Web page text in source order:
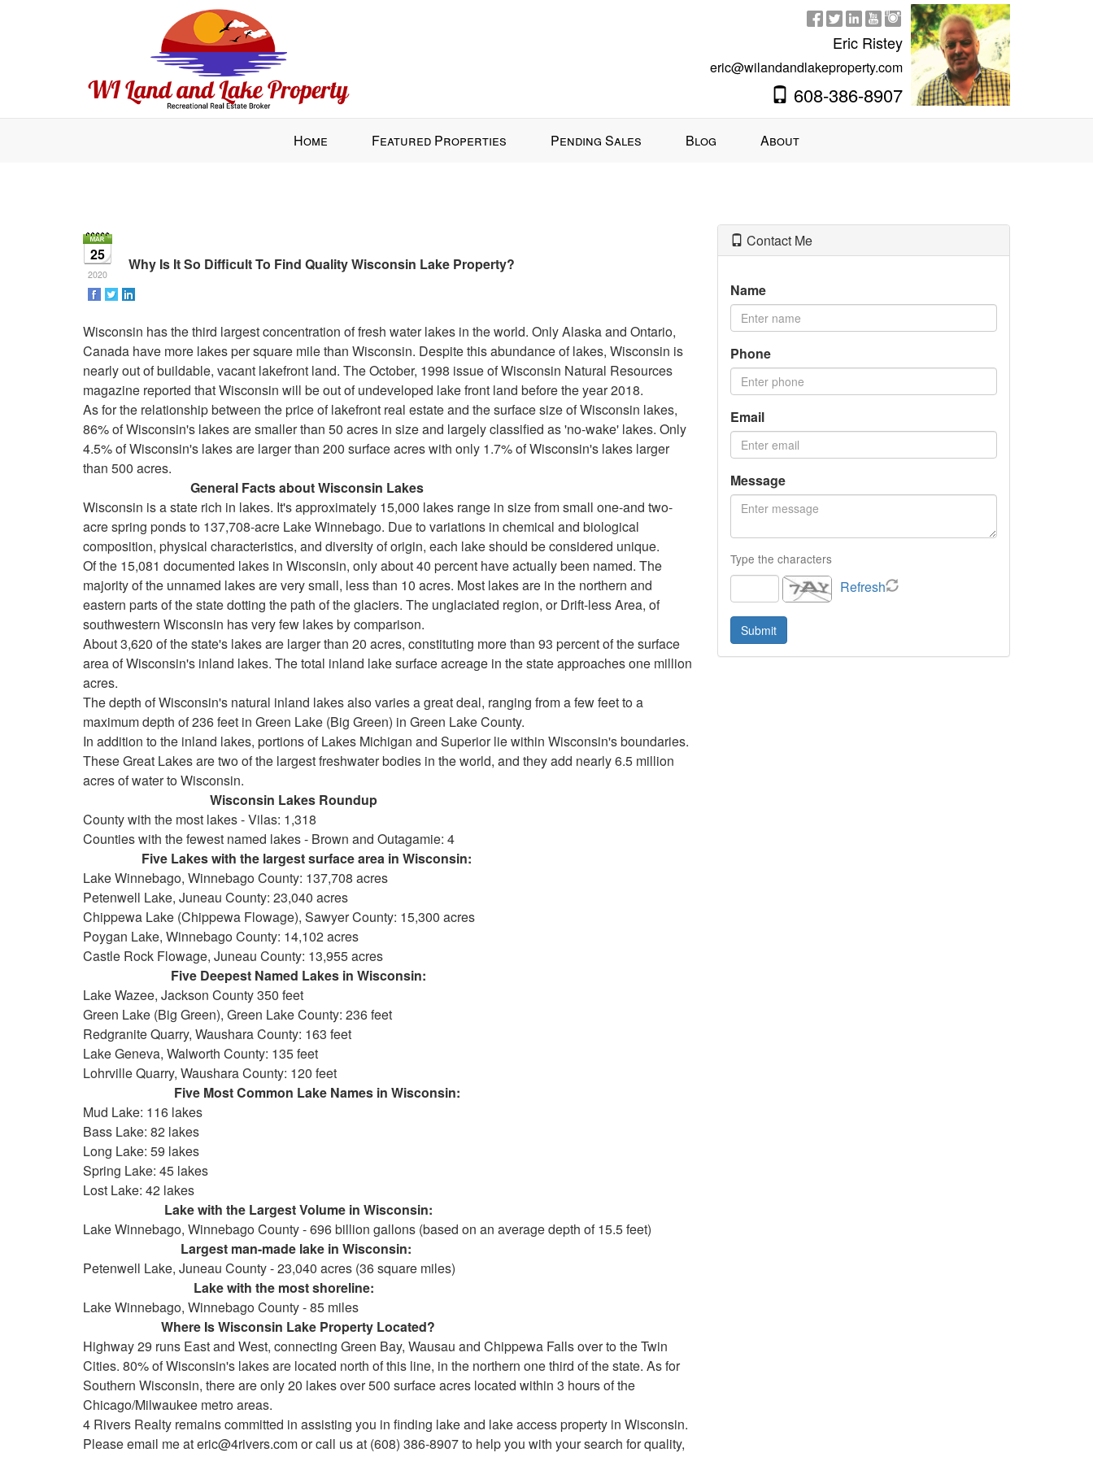
Eric Ristey
eric@wilandandlakeproperty.com
608-386-8907
the
Navigational
Menu.
Then
use
the
arrow
keys
to
move
through
the
menu
items.
Home Featured Properties Pending Sales Blog About
25
2020
Why Is It So Difficult To Find Quality Wisconsin Lake Property?
Wisconsin has the third largest concentration of fresh water lakes in the world. Only Alaska and Ontario,
Canada have more lakes per square mile than Wisconsin. Despite this abundance of lakes, Wisconsin is
nearly out of buildable, vacant lakefront land. The October, 1998 issue of Wisconsin Natural Resources
magazine reported that Wisconsin will be out of undeveloped lake front land before the year 2018.
As for the relationship between the price of lakefront real estate and the surface size of Wisconsin lakes,
86% of Wisconsin's lakes are smaller than 50 acres in size and largely classified as 'no-wake' lakes. Only
4.5% of Wisconsin's lakes are larger than 200 surface acres with only 1.7% of Wisconsin's lakes larger
than 500 acres.
General Facts about Wisconsin Lakes
Wisconsin is a state rich in lakes. It's approximately 15,000 lakes range in size from small one-and two-
acre spring ponds to 137,708-acre Lake Winnebago. Due to variations in chemical and biological
composition, physical characteristics, and diversity of origin, each lake should be considered unique.
Of the 15,081 documented lakes in Wisconsin, only about 40 percent have actually been named. The
majority of the unnamed lakes are very small, less than 10 acres. Most lakes are in the northern and
eastern parts of the state dotting the path of the glaciers. The unglaciated region, or Drift-less Area, of
southwestern Wisconsin has very few lakes by comparison.
About 3,620 of the state's lakes are larger than 20 acres, constituting more than 93 percent of the surface
area of Wisconsin's inland lakes. The total inland lake surface acreage in the state approaches one million
acres.
The depth of Wisconsin's natural inland lakes also varies a great deal, ranging from a few feet to a
maximum depth of 236 feet in Green Lake (Big Green) in Green Lake County.
In addition to the inland lakes, portions of Lakes Michigan and Superior lie within Wisconsin's boundaries.
These Great Lakes are two of the largest freshwater bodies in the world, and they add nearly 6.5 million
acres of water to Wisconsin.
Wisconsin Lakes Roundup
County with the most lakes - Vilas: 1,318
Counties with the fewest named lakes - Brown and Outagamie: 4
Five Lakes with the largest surface area in Wisconsin:
Lake Winnebago, Winnebago County: 137,708 acres
Petenwell Lake, Juneau County: 23,040 acres
Chippewa Lake (Chippewa Flowage), Sawyer County: 15,300 acres
Poygan Lake, Winnebago County: 14,102 acres
Castle Rock Flowage, Juneau County: 13,955 acres
Five Deepest Named Lakes in Wisconsin:
Lake Wazee, Jackson County 350 feet
Green Lake (Big Green), Green Lake County: 236 feet
Redgranite Quarry, Waushara County: 163 feet
Lake Geneva, Walworth County: 135 feet
Lohrville Quarry, Waushara County: 120 feet
Five Most Common Lake Names in Wisconsin:
Mud Lake: 116 lakes
Bass Lake: 82 lakes
Long Lake: 59 lakes
Spring Lake: 45 lakes
Lost Lake: 42 lakes
Lake with the Largest Volume in Wisconsin:
Lake Winnebago, Winnebago County - 696 billion gallons (based on an average depth of 15.5 feet)
Largest man-made lake in Wisconsin:
Petenwell Lake, Juneau County - 23,040 acres (36 square miles)
Lake with the most shoreline:
Lake Winnebago, Winnebago County - 85 miles
Where Is Wisconsin Lake Property Located?
Highway 29 runs East and West, connecting Green Bay, Wausau and Chippewa Falls over to the Twin
Cities. 80% of Wisconsin's lakes are located north of this line, in the northern one third of the state. As for
Southern Wisconsin, there are only 20 lakes over 500 surface acres located within 3 hours of the
Chicago/Milwaukee metro areas.
4 Rivers Realty remains committed in assisting you in finding lake and lake access property in Wisconsin.
Please email me at eric@4rivers.com or call us at (608) 386-8907 to help you with your search for quality,
Contact Me
Name
Phone
Email
Message
Type the characters
Refresh